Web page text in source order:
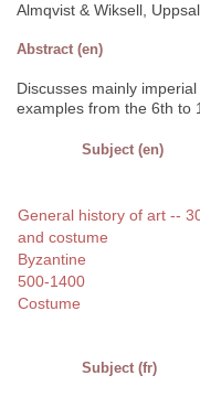
Almqvist & Wiksell,
Abstract (en)
Discusses mainly
examples from the 6th to
Subject (en)
General history of art --
and costume
Byzantine
500-1400
Costume
Subject (fr)